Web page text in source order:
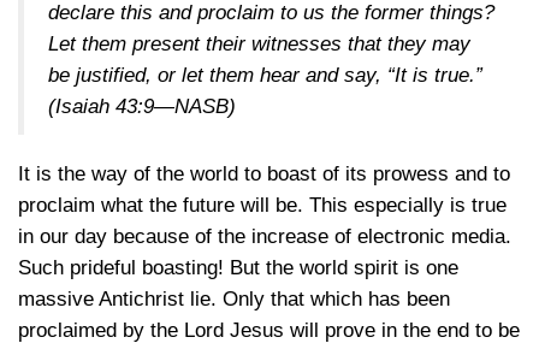
declare this and proclaim to us the former things?
Let them present their witnesses that they may
be justified, or let them hear and say, “It is true.”
(Isaiah 43:9—NASB)
It is the way of the world to boast of its prowess and to
proclaim what the future will be. This especially is true
in our day because of the increase of electronic media.
Such prideful boasting! But the world spirit is one
massive Antichrist lie. Only that which has been
proclaimed by the Lord Jesus will prove in the end to be